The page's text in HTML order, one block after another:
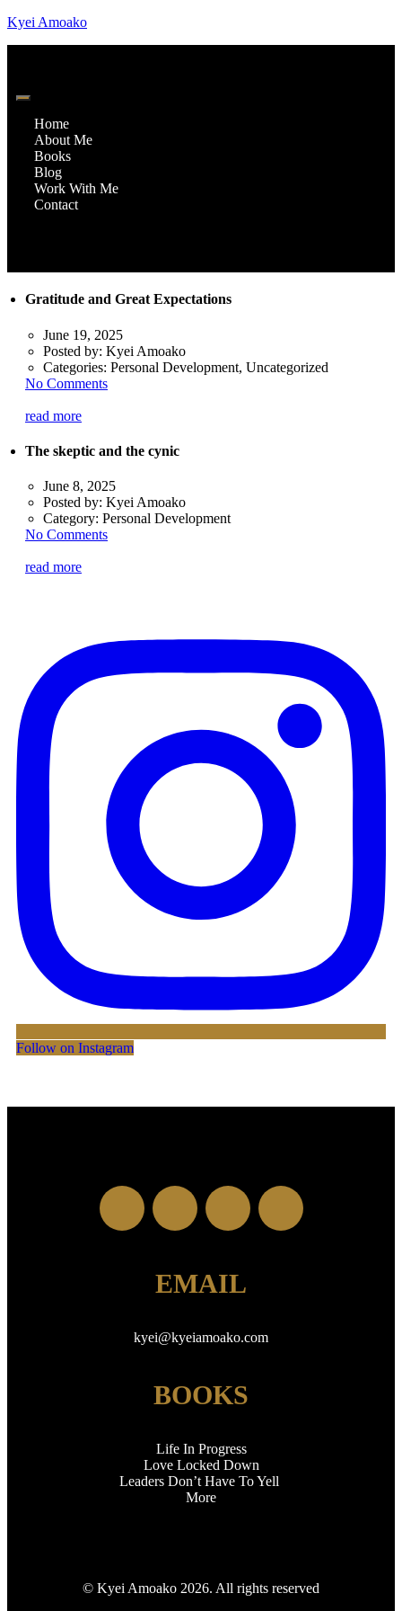
Kyei Amoako
Home
About Me
Books
Blog
Work With Me
Contact
Gratitude and Great Expectations
June 19, 2025
Posted by: Kyei Amoako
Categories: Personal Development, Uncategorized
No Comments
read more
The skeptic and the cynic
June 8, 2025
Posted by: Kyei Amoako
Category: Personal Development
No Comments
read more
Follow on Instagram
EMAIL
kyei@kyeiamoako.com
BOOKS
Life In Progress
Love Locked Down
Leaders Don’t Have To Yell
More
© Kyei Amoako 2026. All rights reserved